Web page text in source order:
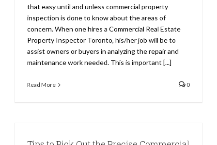
that easy until and unless commercial property
inspection is done to know about the areas of
concern. When one hires a Commercial Real Estate
Property Inspector Toronto, his/her job will be to
assist owners or buyers in analyzing the repair and
maintenance work needed. This is important [...]
Read More 0